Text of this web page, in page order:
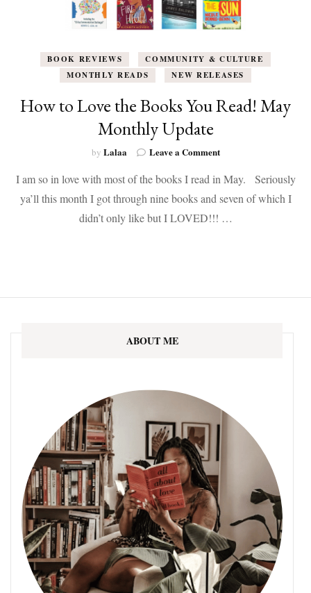
BOOK REVIEWS
COMMUNITY & CULTURE
MONTHLY READS
NEW RELEASES
How to Love the Books You Read! May
Monthly Update
by Lalaa Leave a Commenton
to
the
Books
I am so in love with most of the books I read in May. Seriously
ya’ll this month I got through nine books and seven of which I
didn’t only like but I LOVED!!! …
ABOUT ME